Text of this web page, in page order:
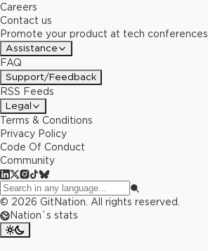
Careers
Contact us
Promote your product at tech conferences
Assistance
FAQ
Support/Feedback
RSS Feeds
Legal
Terms & Conditions
Privacy Policy
Code Of Conduct
Community
© 2026 GitNation. All rights reserved.
Nation`s stats